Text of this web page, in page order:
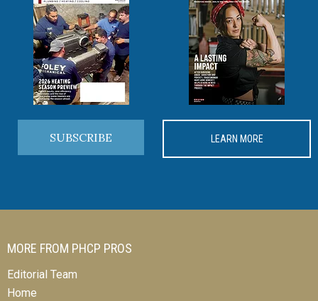
SUBSCRIBE LEARN MORE
MORE FROM PHCP PROS
Editorial Team
Home